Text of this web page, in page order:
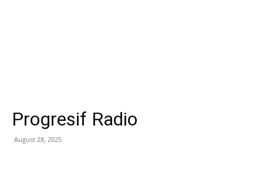
Progresif Radio
August 28, 2025